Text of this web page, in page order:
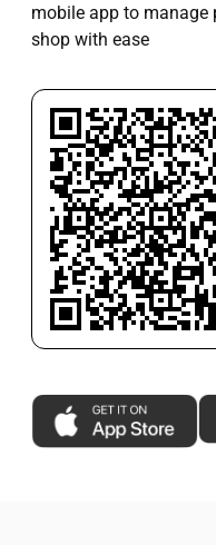
mobile app to manage
shop with ease